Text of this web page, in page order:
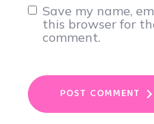
Save my name,
this browser for
comment.
POST COMMENT